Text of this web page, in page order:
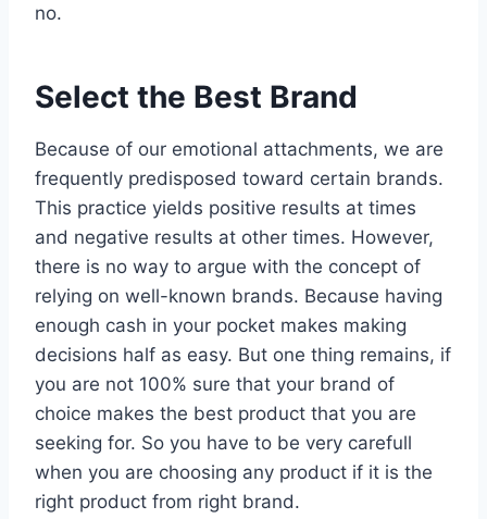
no.
Select the Best Brand
Because of our emotional attachments, we are
frequently predisposed toward certain brands.
This practice yields positive results at times
and negative results at other times. However,
there is no way to argue with the concept of
relying on well-known brands. Because having
enough cash in your pocket makes making
decisions half as easy. But one thing remains, if
you are not 100% sure that your brand of
choice makes the best product that you are
seeking for. So you have to be very carefull
when you are choosing any product if it is the
right product from right brand.